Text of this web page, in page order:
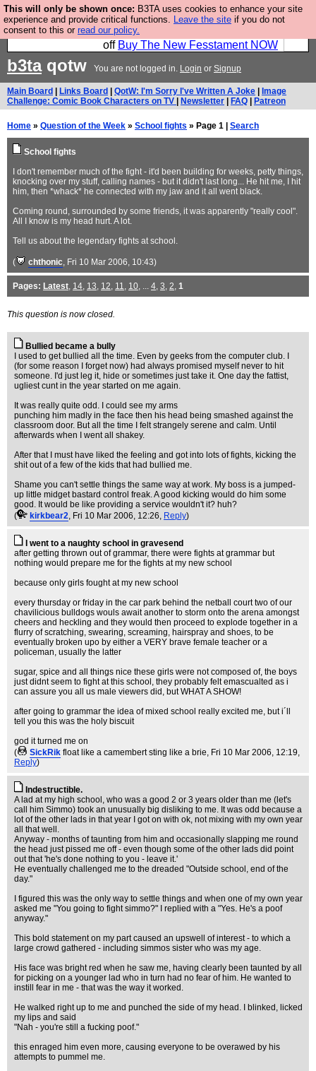
This will only be shown once: B3TA uses cookies to enhance your site
experience and provide critical functions. Leave the site if you do not
consent to this or read our policy.
So we have done a second Fesshole book, and it is
very good and if you do not buy it your bits will drop
off Buy The New Fesstament NOW
b3taqotw You are not logged in. Login or Signup
Main Board Links Board QotW: I'm Sorry I've Written A Joke
Image
Challenge: Comic Book Characters on TV
Newsletter FAQ Patreon
Home » Question of the Week » School fights » Page 1 | Search
School fights
I don't remember much of the fight - it'd been building for weeks, petty things,
knocking over my stuff, calling names - but it didn't last long... He hit me, I hit
him, then *whack* he connected with my jaw and it all went black.
Coming round, surrounded by some friends, it was apparently "really cool".
All I know is my head hurt. A lot.
Tell us about the legendary fights at school.
( chthonic, Fri 10 Mar 2006, 10:43)
Pages: Latest, 14, 13, 12, 11, 10, ... 4, 3, 2, 1
This question is now closed.
Bullied became a bully
I used to get bullied all the time. Even by geeks from the computer club. I
(for some reason I forget now) had always promised myself never to hit
someone. I'd just leg it, hide or sometimes just take it. One day the fattist,
ugliest cunt in the year started on me again.
It was really quite odd. I could see my arms
punching him madly in the face then his head being smashed against the
classroom door. But all the time I felt strangely serene and calm. Until
afterwards when I went all shakey.
After that I must have liked the feeling and got into lots of fights, kicking the
shit out of a few of the kids that had bullied me.
Shame you can't settle things the same way at work. My boss is a jumped-
up little midget bastard control freak. A good kicking would do him some
good. It would be like providing a service wouldn't it? huh?
(
kirkbear2, Fri 10 Mar 2006, 12:26, Reply)
I went to a naughty school in gravesend
after getting thrown out of grammar, there were fights at grammar but
nothing would prepare me for the fights at my new school
because only girls fought at my new school
every thursday or friday in the car park behind the netball court two of our
chavilicious bulldogs wouls await another to storm onto the arena amongst
cheers and heckling and they would then proceed to explode together in a
flurry of scratching, swearing, screaming, hairspray and shoes, to be
eventually broken upo by either a VERY brave female teacher or a
policeman, usually the latter
sugar, spice and all things nice these girls were not composed of, the boys
just didnt seem to fight at this school, they probably felt emascualted as i
can assure you all us male viewers did, but WHAT A SHOW!
after going to grammar the idea of mixed school really excited me, but i´ll
tell you this was the holy biscuit
god it turned me on
(
SickRik float like a camembert sting like a brie, Fri 10 Mar 2006, 12:19,
Reply)
Indestructible.
A lad at my high school, who was a good 2 or 3 years older than me (let's
call him Simmo) took an unusually big disliking to me. It was odd because a
lot of the other lads in that year I got on with ok, not mixing with my own year
all that well.
Anyway - months of taunting from him and occasionally slapping me round
the head just pissed me off - even though some of the other lads did point
out that 'he's done nothing to you - leave it.'
He eventually challenged me to the dreaded "Outside school, end of the
day."
I figured this was the only way to settle things and when one of my own year
asked me "You going to fight simmo?" I replied with a "Yes. He's a poof
anyway."
This bold statement on my part caused an upswell of interest - to which a
large crowd gathered - including simmos sister who was my age.
His face was bright red when he saw me, having clearly been taunted by all
for picking on a younger lad who in turn had no fear of him. He wanted to
instill fear in me - that was the way it worked.
He walked right up to me and punched the side of my head. I blinked, licked
my lips and said
"Nah - you're still a fucking poof."
this enraged him even more, causing everyone to be overawed by his
attempts to pummel me.